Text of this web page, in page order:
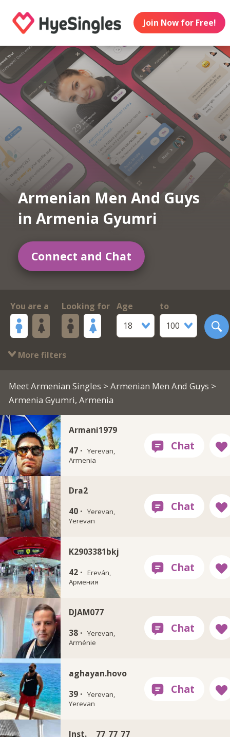
Join Now for Free!
Armenian Men And Guys
in Armenia Gyumri
Connect and Chat
You are a Looking for
Age
18
to
100
More filters
Meet Armenian Singles > Armenian Men And Guys >
Armenia Gyumri, Armenia
Armani1979
47 · Yerevan,
Armenia
Dra2
40 · Yerevan,
Yerevan
K2903381bkj
42 · Ereván,
Армения
DJAM077
38 · Yerevan,
Arménie
aghayan.hovo
39 · Yerevan,
Yerevan
Inst.___77_77_77____